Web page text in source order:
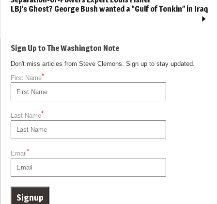
LBJ’s Ghost? George Bush wanted a “Gulf of Tonkin” in Iraq
Sign Up to The Washington Note
Don't miss articles from Steve Clemons. Sign up to stay updated.
First Name*
Last Name*
Email*